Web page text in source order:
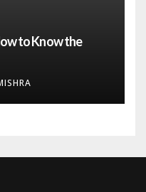
to Know the